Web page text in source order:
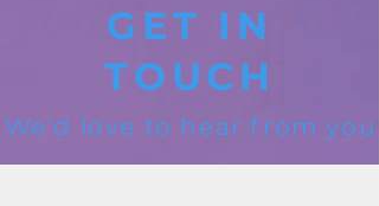
GET IN
TOUCH
We'd love to hear from you